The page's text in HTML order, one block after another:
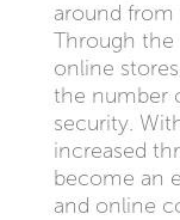
around
Through the
online
the number
security.
increased
become an
and online